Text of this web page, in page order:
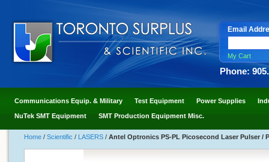
Email
My Cart
Phone:
Communications Equip. & Military Test Equipment Power Supplies
NuTek SMT Equipment SMT Production Equipment Misc.
Home / Scientific / LASERS / Antel Optronics PS-PL Picosecond Laser Pulser /